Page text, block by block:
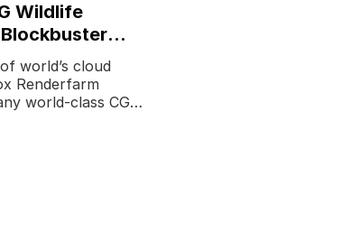
Wildlife
Blockbuster
world’s cloud
Renderfarm
world-class CG